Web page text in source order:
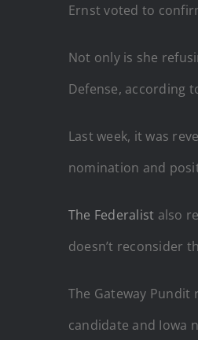
Ernst voted to
Not only is she
Defense, according
Last week, it was
nomination and
The Federalist also
doesn’t reconsider
The Gateway Pundit
candidate and Iowa